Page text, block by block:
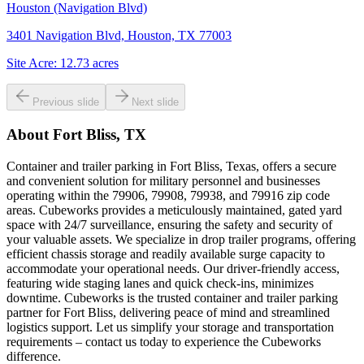
Houston (Navigation Blvd)
3401 Navigation Blvd, Houston, TX 77003
Site Acre: 12.73 acres
Previous slide Next slide
About Fort Bliss, TX
Container and trailer parking in Fort Bliss, Texas, offers a secure
and convenient solution for military personnel and businesses
operating within the 79906, 79908, 79938, and 79916 zip code
areas. Cubeworks provides a meticulously maintained, gated yard
space with 24/7 surveillance, ensuring the safety and security of
your valuable assets. We specialize in drop trailer programs, offering
efficient chassis storage and readily available surge capacity to
accommodate your operational needs. Our driver-friendly access,
featuring wide staging lanes and quick check-ins, minimizes
downtime. Cubeworks is the trusted container and trailer parking
partner for Fort Bliss, delivering peace of mind and streamlined
logistics support. Let us simplify your storage and transportation
requirements – contact us today to experience the Cubeworks
difference.